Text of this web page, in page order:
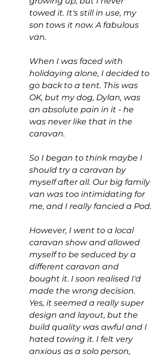
towed it. It's still in use, my
son tows it now. A fabulous
van.
When I was faced with
holidaying alone, I decided to
go back to a tent. This was
OK, but my dog, Dylan, was
an absolute pain in it - he
was never like that in the
caravan.
So I began to think maybe I
should try a caravan by
myself after all. Our big family
van was too intimidating for
me, and I really fancied a Pod.
However, I went to a local
caravan show and allowed
myself to be seduced by a
different caravan and
bought it. I soon realised I'd
made the wrong decision.
Yes, it seemed a really super
design and layout, but the
build quality was awful and I
hated towing it. I felt very
anxious as a solo person,